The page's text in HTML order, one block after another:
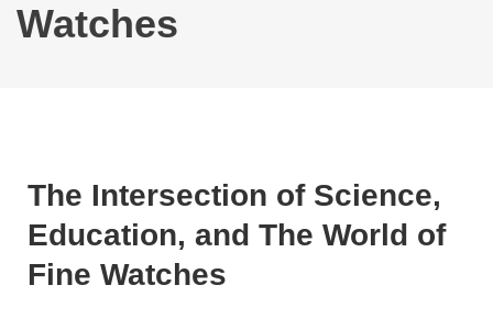
Watches
The Intersection of Science,
Education, and The World of
Fine Watches